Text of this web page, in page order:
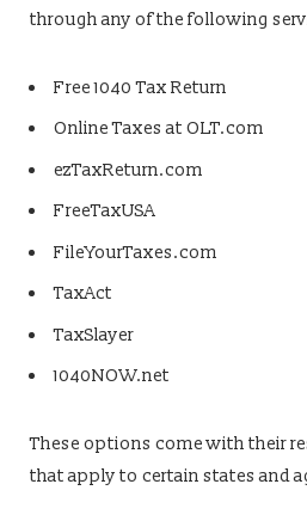
through any of the following
Free 1040 Tax Return
Online Taxes at OLT.com
ezTaxReturn.com
FreeTaxUSA
FileYourTaxes.com
TaxAct
TaxSlayer
1040NOW.net
These options come with their
that apply to certain states and